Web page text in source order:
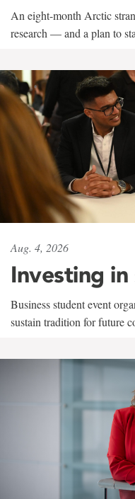
An eight-month Arctic
research — and a plan to
Aug. 4, 2026
Investing in
Business student event
sustain tradition for future